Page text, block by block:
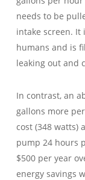
needs to be
intake screen. It
humans and is
leaking out and
In contrast, an
gallons more
cost (348 watts)
pump 24 hours
$500 per year
energy savings